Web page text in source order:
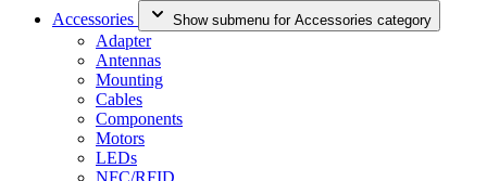
Accessories
Show submenu for Accessories category
Adapter
Antennas
Mounting
Cables
Components
Motors
LEDs
NFC/RFID